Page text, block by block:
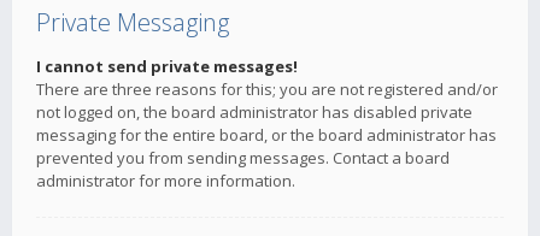
Private Messaging
I cannot send private messages!
There are three reasons for this; you are not registered and/or
not logged on, the board administrator has disabled private
messaging for the entire board, or the board administrator has
prevented you from sending messages. Contact a board
administrator for more information.